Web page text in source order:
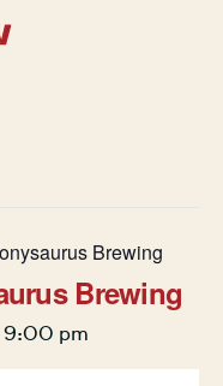
Brewing
Brewing
9:00 pm